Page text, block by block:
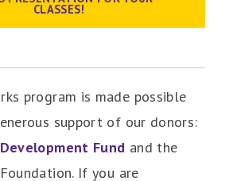
CLASSES!
program is made possible
support of our donors:
Fund and the
If you are